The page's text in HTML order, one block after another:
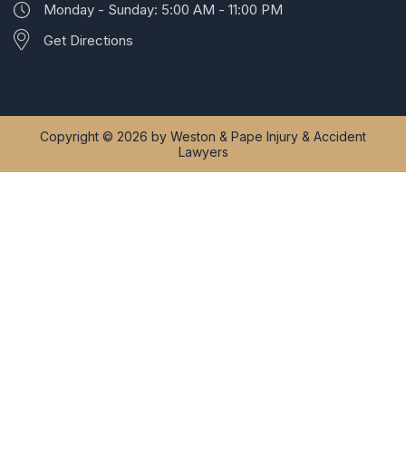
Monday - Sunday: 5:00 AM - 11:00 PM
Get Directions
Copyright © 2026 by Weston & Pape Injury & Accident
Lawyers